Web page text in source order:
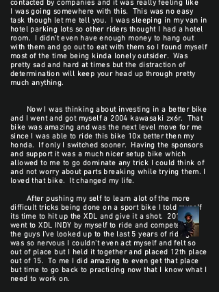
contacted by companies and it was really feeling like
I was going somewhere with this. This was no easy
task though let me tell you. I was sleeping in my van in
hotel parking lots so other riders thought I had a hotel
room. I didn't even have enough money to hang out
with them and go out to eat with them so I found myself
most of the time being kinda lonely outsider. Was
pretty sad and hard at times but the distraction of
determination will keep your head up through pretty
much anything.
Now I was thinking about investing in a better bike
and I went and got myself a 2004 kawasaki zx6r. That
bike was amazing and was the next level move for me
since I was able to ride this bike 10x better then my
honda. If only I switched sooner. Having the sponsors
and support it was a much nicer setup bike which
allowed to me to go dominate any trick I could think of
and not worry about parts breaking while trying them. I
loved that bike. It changed my life.
After pushing my self to learn alot of the more
difficult tricks being done on a sport bike I told myself
its time to hit up the XDL and give it a shot. 2011 I
went to XDL INDY by myself to ride and compete with
the guys I've looked up to the last 5 years of riding. I
was so nervous I couldn't even act myself and felt so
out of place but I held it together and placed 12th place
out of 15. To me I did amazing to even get that place
but time to go back to practicing now that I know what I
need to work on.